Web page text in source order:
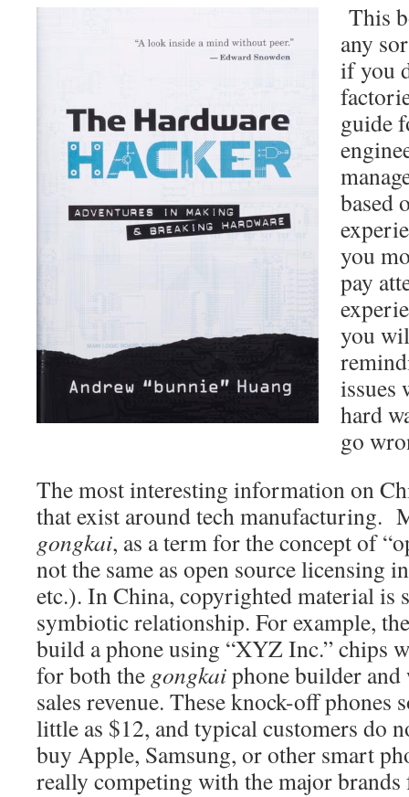
This
any
if you
guide
based
you
pay
you
issues
hard
go
The most interesting information on
that exist around tech manufacturing.
gongkai, as a term for the concept of
not the same as open source licensing
etc.). In China, copyrighted material is
symbiotic relationship. For example,
build a phone using “XYZ Inc.” chips
for both the gongkaiphone builder
sales revenue. These knock-off phones
little as $12, and typical customers do
buy Apple, Samsung, or other smart
really competing with the major brands